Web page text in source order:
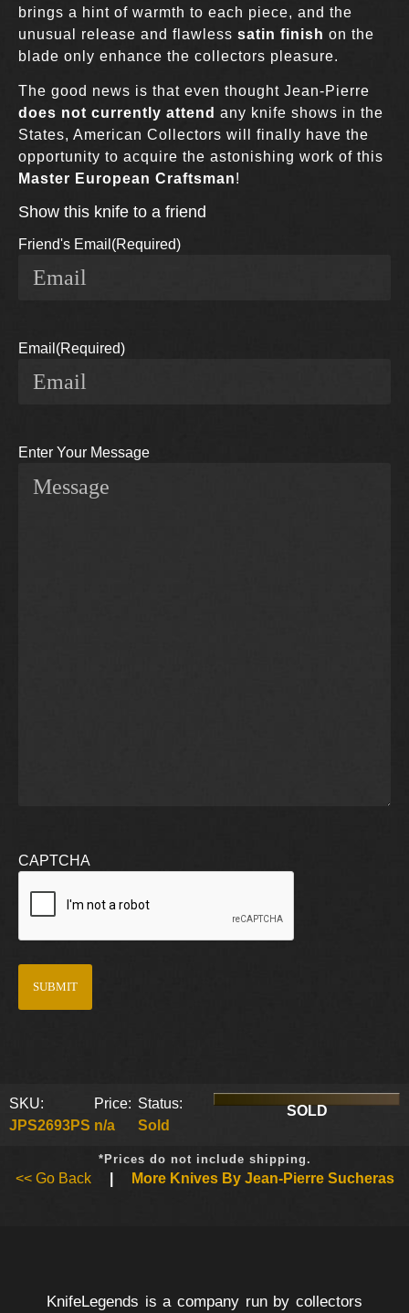
brings a hint of warmth to each piece, and the
unusual release and flawless satin finish on the
blade only enhance the collectors pleasure.
The good news is that even thought Jean-Pierre
does not currently attend any knife shows in the
States, American Collectors will finally have the
opportunity to acquire the astonishing work of this
Master European Craftsman!
Show this knife to a friend
Friend's Email (Required)
Email (Required)
Enter Your Message
CAPTCHA
SKU:
JPS2693PS
Price:
n/a
Status:
Sold
SOLD
*Prices do not include shipping.
<< Go Back More Knives By Jean-Pierre Sucheras
KnifeLegends is a company run by collectors